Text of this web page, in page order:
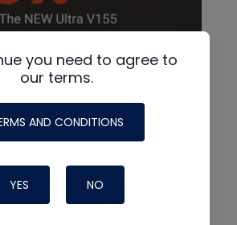
you need to agree to
our terms.
AND CONDITIONS
YES NO